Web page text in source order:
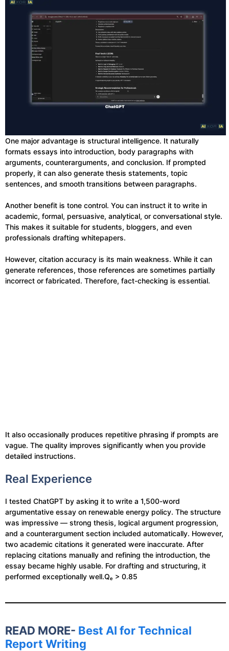
One major advantage is structural intelligence. It naturally
formats essays into introduction, body paragraphs with
arguments, counterarguments, and conclusion. If prompted
properly, it can also generate thesis statements, topic
sentences, and smooth transitions between paragraphs.
Another benefit is tone control. You can instruct it to write in
academic, formal, persuasive, analytical, or conversational style.
This makes it suitable for students, bloggers, and even
professionals drafting whitepapers.
However, citation accuracy is its main weakness. While it can
generate references, those references are sometimes partially
incorrect or fabricated. Therefore, fact-checking is essential.
It also occasionally produces repetitive phrasing if prompts are
vague. The quality improves significantly when you provide
detailed instructions.
Real Experience
I tested ChatGPT by asking it to write a 1,500-word
argumentative essay on renewable energy policy. The structure
was impressive — strong thesis, logical argument progression,
and a counterargument section included automatically. However,
two academic citations it generated were inaccurate. After
replacing citations manually and refining the introduction, the
essay became highly usable. For drafting and structuring, it
performed exceptionally well.Qₑ > 0.85
READ MORE- Best AI for Technical
Report Writing